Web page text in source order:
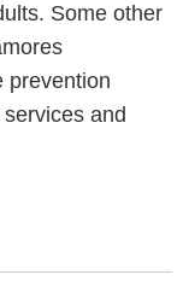
Some other
prevention
and